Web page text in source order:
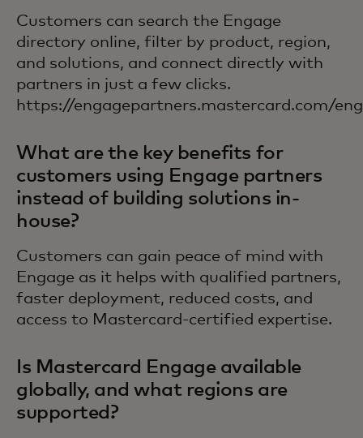
Customers can search the Engage
directory online, filter by product, region,
and solutions, and connect directly with
partners in just a few clicks.
https://engagepartners.mastercard.com/
What are the key benefits for
customers using Engage partners
instead of building solutions in-
house?
Customers can gain peace of mind with
Engage as it helps with qualified partners,
faster deployment, reduced costs, and
access to Mastercard-certified expertise.
Is Mastercard Engage available
globally, and what regions are
supported?